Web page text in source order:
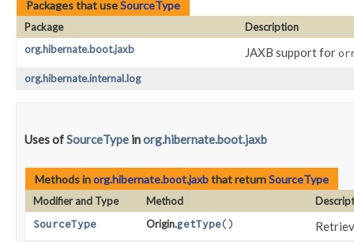
Packages that useSourceType
Package
Description
org.hibernate.boot.jaxb
JAXB support for
org.hibernate.internal.log
Uses ofSourceType inorg.hibernate.boot.jaxb
Methods inorg.hibernate.boot.jaxbthat returnSourceType
Modifier and Type Method
SourceType
Origin.getType()